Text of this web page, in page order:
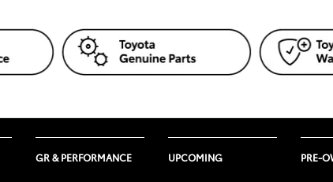
GR & PERFORMANCE UPCOMING PRE-